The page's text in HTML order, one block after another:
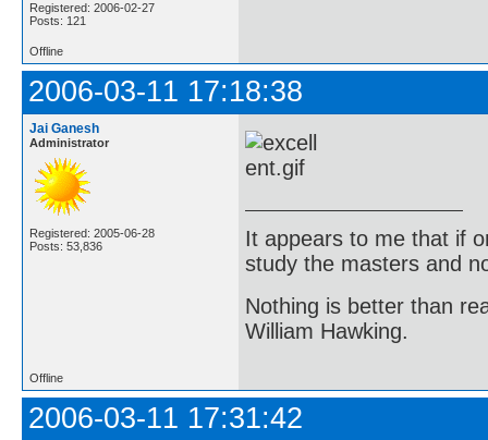
Registered: 2006-02-27
Posts: 121
Offline
2006-03-11 17:18:38
Jai Ganesh
Administrator
Registered: 2005-06-28
Posts: 53,836
It appears to me that if
study the masters and
Nothing is better than
William Hawking.
Offline
2006-03-11 17:31:42